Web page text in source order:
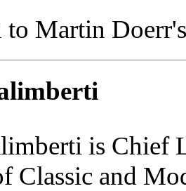
to Martin
is Chief
Classic and